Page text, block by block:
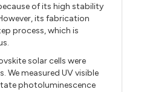
of its high stability
its fabrication
process, which is
solar cells were
We measured UV visible
photoluminescence